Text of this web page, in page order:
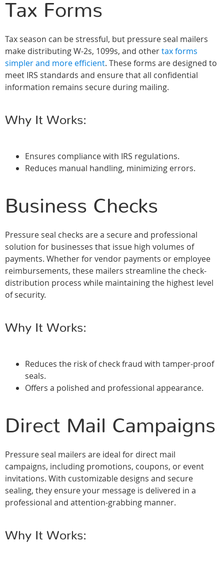
Tax Forms
Tax season can be stressful, but pressure seal mailers
make distributing W-2s, 1099s, and othertax forms
simpler and more efficient. These forms are designed to
meet IRS standards and ensure that all confidential
information remains secure during mailing.
Why It Works:
Ensures compliance with IRS regulations.
Reduces manual handling, minimizing errors.
Business Checks
Pressure seal checks are a secure and professional
solution for businesses that issue high volumes of
payments. Whether for vendor payments or employee
reimbursements, these mailers streamline the check-
distribution process while maintaining the highest level
of security.
Why It Works:
Reduces the risk of check fraud with tamper-proof
seals.
Offers a polished and professional appearance.
Direct Mail Campaigns
Pressure seal mailers are ideal for direct mail
campaigns, including promotions, coupons, or event
invitations. With customizable designs and secure
sealing, they ensure your message is delivered in a
professional and attention-grabbing manner.
Why It Works: